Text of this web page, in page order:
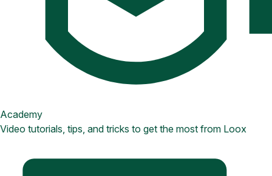
Academy
Video tutorials, tips, and tricks to get the most from Loox